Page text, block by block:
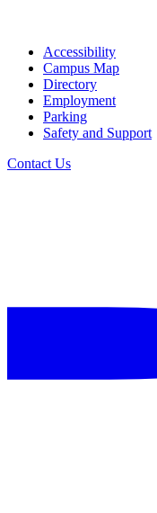
Accessibility
Campus Map
Directory
Employment
Parking
Safety and Support
Contact Us